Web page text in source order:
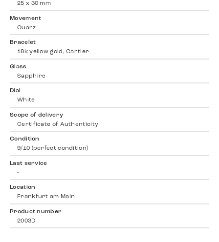
25 x 30 mm
Movement
Quarz
Bracelet
18k yellow gold, Cartier
Glass
Sapphire
Dial
White
Scope of delivery
Certificate of Authenticity
Condition
9/10 (perfect condition)
Last service
-
Location
Frankfurt am Main
Product number
2003D